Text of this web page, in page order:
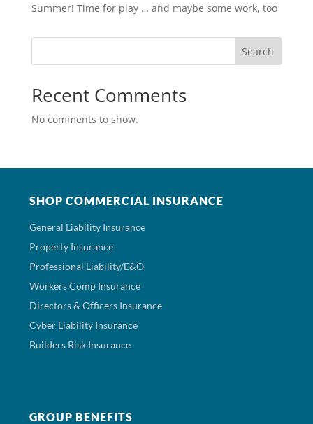
Summer! Time for play … and maybe some work, too
Search
Recent Comments
No comments to show.
SHOP COMMERCIAL INSURANCE
General Liability Insurance
Property Insurance
Professional Liability/E&O
Workers Comp Insurance
Directors & Officers Insurance
Cyber Liability Insurance
Builders Risk Insurance
GROUP BENEFITS